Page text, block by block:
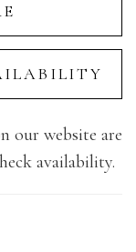
our website are
availability.